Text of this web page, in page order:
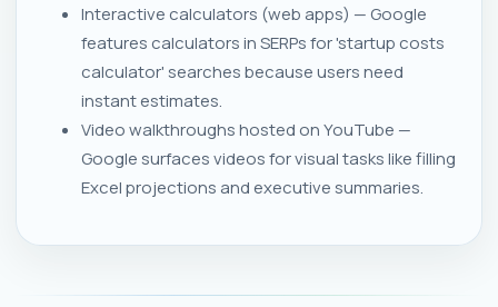
Interactive calculators (web apps) — Google
features calculators in SERPs for 'startup costs
calculator' searches because users need
instant estimates.
Video walkthroughs hosted on YouTube —
Google surfaces videos for visual tasks like filling
Excel projections and executive summaries.